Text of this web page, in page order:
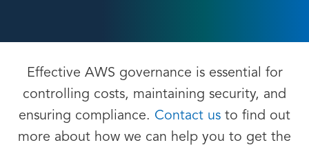
Effective AWS governance is essential for
controlling costs, maintaining security, and
ensuring compliance. Contact us to find out
more about how we can help you to get the